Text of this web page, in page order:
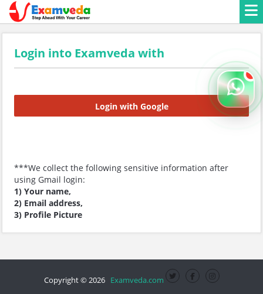
Login into Examveda with
Login with Google
***We collect the following sensitive information after
using Gmail login:
1) Your name,
2) Email address,
3) Profile Picture
Copyright © 2026 Examveda.com